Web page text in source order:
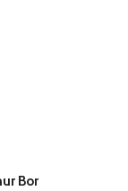
Bor